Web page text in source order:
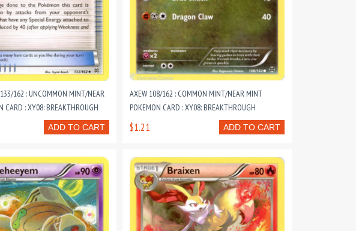
162 : UNCOMMON MINT/NEAR
CARD : XY08: BREAKTHROUGH
ADD TO CART
AXEW 108/162 : COMMON MINT/NEAR MINT
POKEMON CARD : XY08: BREAKTHROUGH
ADD TO CART
$1.21